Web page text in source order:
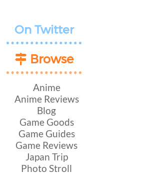
On Twitter
Browse
Anime
Anime Reviews
Blog
Game Goods
Game Guides
Game Reviews
Japan Trip
Photo Stroll